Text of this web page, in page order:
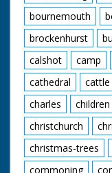
bournemouth
brockenhurst
calshot
camp
cathedral
cattle
charles
children
christchurch
christmas-trees
commoning